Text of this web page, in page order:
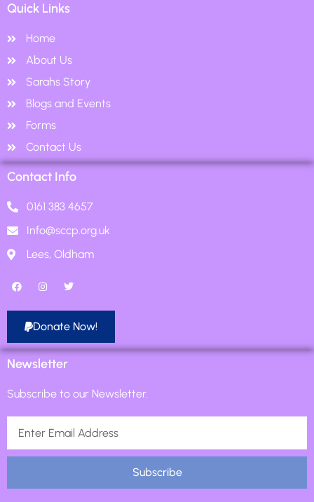
Quick Links
Home
About Us
Sarahs Story
Blogs and Events
Forms
Contact Us
Contact Info
0161 383 4657
Info@sccp.org.uk
Lees, Oldham
Donate Now!
Newsletter
Subscribe to our Newsletter.
Subscribe